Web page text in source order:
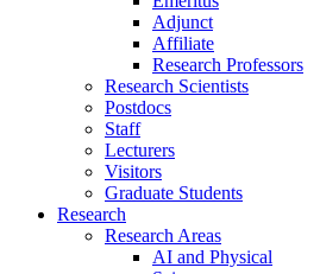
Adjunct
Affiliate
Research Professors
Research Scientists
Postdocs
Staff
Lecturers
Visitors
Graduate Students
Research
Research Areas
AI and Physical